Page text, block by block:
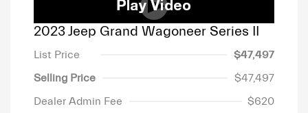
2023 Jeep Grand Wagoneer Series II
List Price
$47,497
Selling Price
$47,497
Dealer Admin Fee
$620